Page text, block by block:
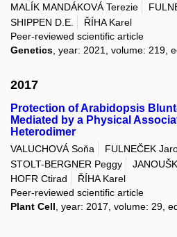
MALÍK MANDÁKOVÁ Terezie
SHIPPEN D.E.
ŘÍHA Karel
Peer-reviewed scientific article
Genetics , year: 2021, volume: 219,
2017
Protection of Arabidopsis
Mediated by a Physical
Heterodimer
VALUCHOVÁ Soňa FULNEČEK
STOLT-BERGNER Peggy
HOFR Ctirad
ŘÍHA Karel
Peer-reviewed scientific article
Plant Cell , year: 2017, volume: 29,